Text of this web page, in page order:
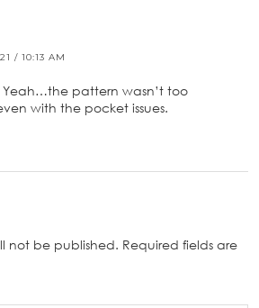
/ 10:13 AM
Yeah…the pattern wasn’t too
with the pocket issues.
not be published. Required fields are